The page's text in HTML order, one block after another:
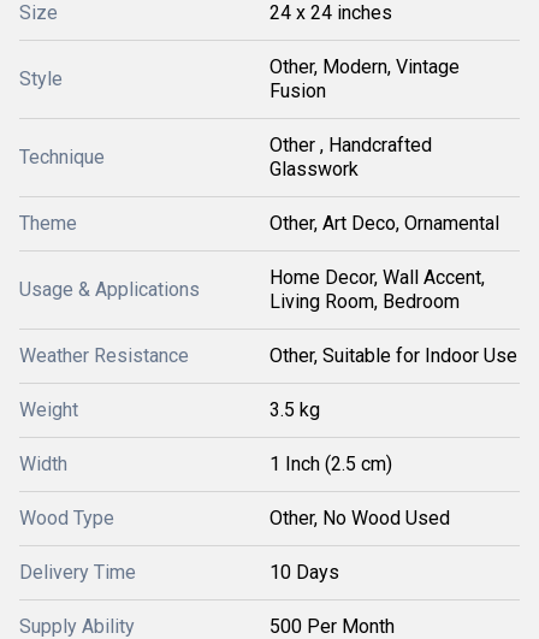
Size 24 x 24 inches
Style
Other, Modern, Vintage
Fusion
Technique
Other , Handcrafted
Glasswork
Theme Other, Art Deco, Ornamental
Usage & Applications
Home Decor, Wall Accent,
Living Room, Bedroom
Weather Resistance Other, Suitable for Indoor Use
Weight 3.5 kg
Width 1 Inch (2.5 cm)
Wood Type Other, No Wood Used
Delivery Time 10 Days
Supply Ability 500 Per Month